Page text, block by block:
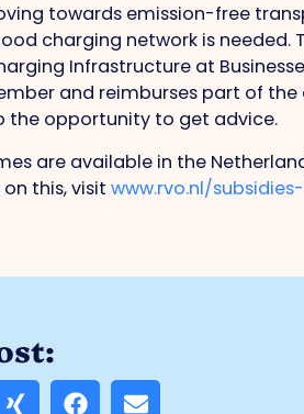
towards emission-free
charging network is
Infrastructure at
and reimburses part of
the opportunity to get advice.
are available in the
this, visitwww.rvo.nl/